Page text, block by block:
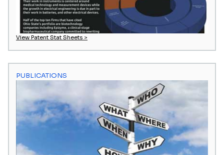
View Patent Stat Sheets >
PUBLICATIONS